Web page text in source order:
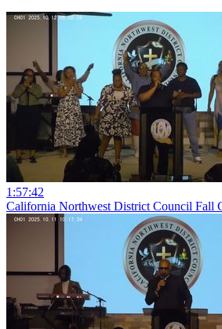
1:57:42
California Northwest District Council Fall